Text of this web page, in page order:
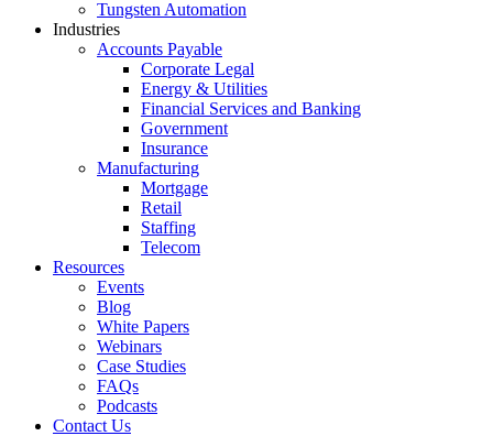
Tungsten Automation
Industries
Accounts Payable
Corporate Legal
Energy & Utilities
Financial Services and Banking
Government
Insurance
Manufacturing
Mortgage
Retail
Staffing
Telecom
Resources
Events
Blog
White Papers
Webinars
Case Studies
FAQs
Podcasts
Contact Us